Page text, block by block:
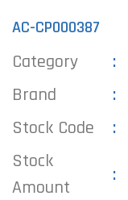
AC-CP000387
Category
Brand
Stock Code
Stock
Amount